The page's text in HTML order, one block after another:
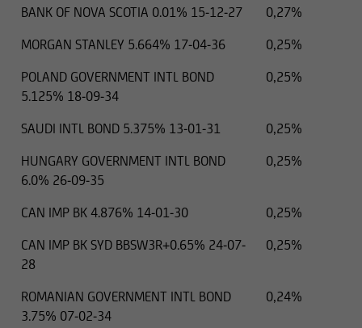
BANK OF NOVA SCOTIA 0.01% 15-12-27
0,27%
MORGAN STANLEY 5.664% 17-04-36
0,25%
POLAND GOVERNMENT INTL BOND
5.125% 18-09-34
0,25%
SAUDI INTL BOND 5.375% 13-01-31
0,25%
HUNGARY GOVERNMENT INTL BOND
6.0% 26-09-35
0,25%
CAN IMP BK 4.876% 14-01-30
0,25%
CAN IMP BK SYD BBSW3R+0.65% 24-07-
28
0,25%
ROMANIAN GOVERNMENT INTL BOND
3.75% 07-02-34
0,24%